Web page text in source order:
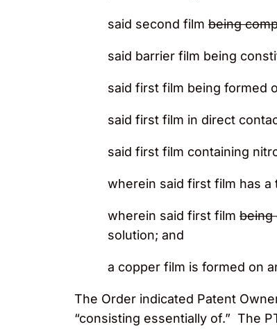
said second film being
said barrier film being
said first film being formed
said first film in direct
said first film containing
wherein said first film has
wherein said first film being
solution; and
a copper film is formed on
The Order indicated Patent
“consisting essentially of.” The